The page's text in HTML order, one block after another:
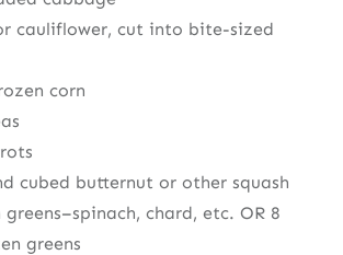
cauliflower, cut into bite-sized
corn
cubed butternut or other squash
chard, etc. OR 8
greens